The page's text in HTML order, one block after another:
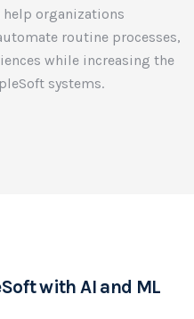
help organizations
routine processes,
while increasing the
systems.
with AI and ML